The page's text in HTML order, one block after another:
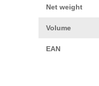
Net weight
Volume
EAN